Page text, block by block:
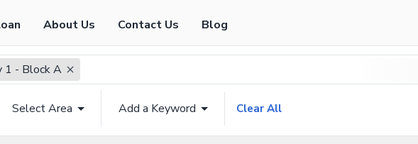
About Us Contact Us Blog
1 - Block A
Select Area Add a Keyword Clear All